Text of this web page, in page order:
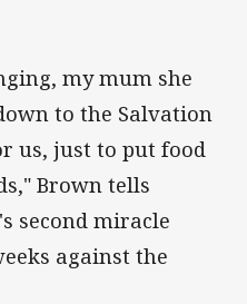
my mum she
to the Salvation
us, just to put food
Brown tells
second miracle
against the